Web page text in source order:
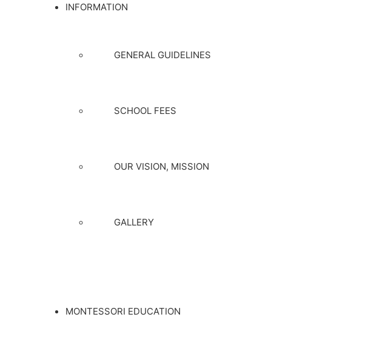
INFORMATION
GENERAL GUIDELINES
SCHOOL FEES
OUR VISION, MISSION
GALLERY
MONTESSORI EDUCATION